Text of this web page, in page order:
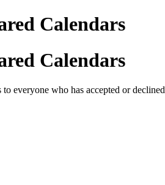
Calendars
Calendars
everyone who has accepted or